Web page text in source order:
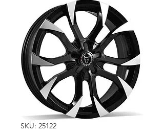
SKU: 25122